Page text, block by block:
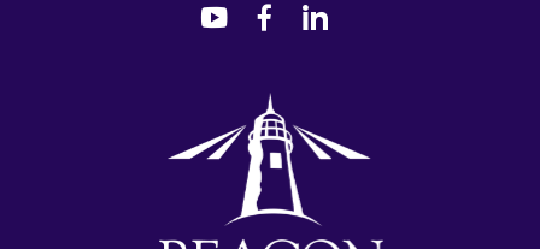
dashicons-
dashicons-